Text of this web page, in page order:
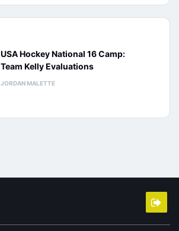
USA Hockey National 16 Camp:
Team Kelly Evaluations
JORDAN MALETTE